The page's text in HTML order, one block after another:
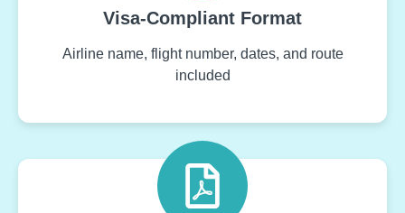
Visa-Compliant Format
Airline name, flight number, dates, and route
included